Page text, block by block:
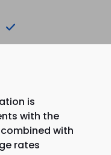
is
with the
with
rates